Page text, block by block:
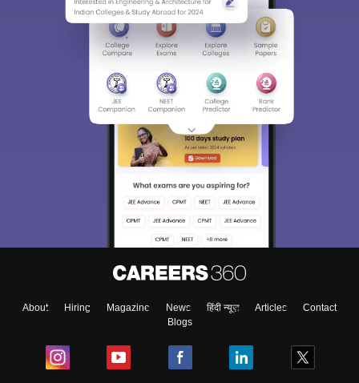
About Hiring Magazine News हिंदी न्यूज़ Articles
Contact
Blogs